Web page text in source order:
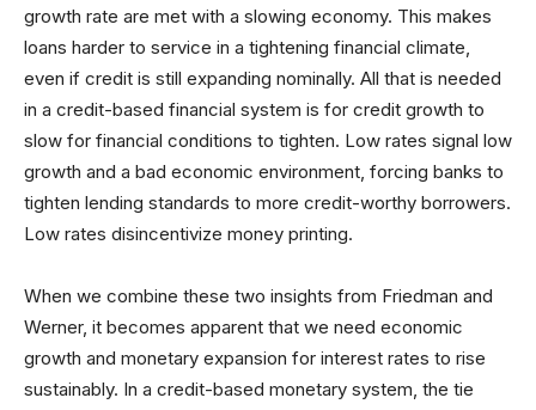
growth rate are met with a slowing economy. This makes
loans harder to service in a tightening financial climate,
even if credit is still expanding nominally. All that is needed
in a credit-based financial system is for credit growth to
slow for financial conditions to tighten. Low rates signal low
growth and a bad economic environment, forcing banks to
tighten lending standards to more credit-worthy borrowers.
Low rates disincentivize money printing.
When we combine these two insights from Friedman and
Werner, it becomes apparent that we need economic
growth and monetary expansion for interest rates to rise
sustainably. In a credit-based monetary system, the tie